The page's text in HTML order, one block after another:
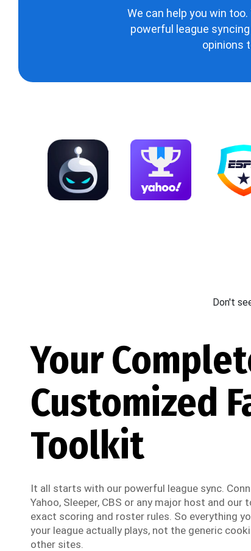
We can help you win
powerful league
opinions
Don't
Your
Customized
Toolkit
It all starts with our powerful league sync.
Yahoo, Sleeper, CBS or any major host and
exact scoring and roster rules. So everything
your league actually plays, not the generic
other sites.